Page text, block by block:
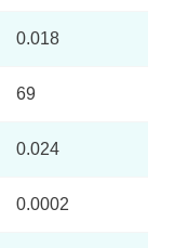
0.018
69
0.024
0.0002